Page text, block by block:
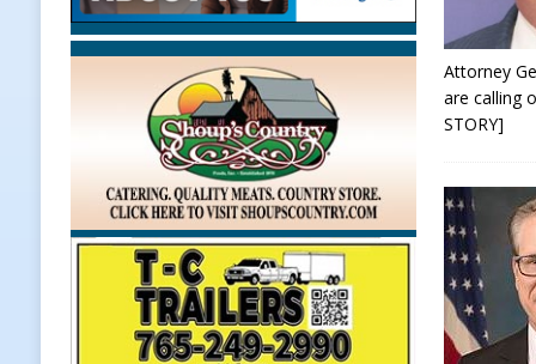
[ August 7, 2026 ]
Work Crews
[ August 7, 2026 ]
Gov. Braun
Workforce with 375 New Jobs
[ August 7, 2026 ]
A Statewide
[ August 7, 2026 ]
Frankfort
LOCAL NEWS
[ August 7, 2026 ]
Carmel Police
[ August 7, 2026 ]
HIP Work
Attorney
are calling
STORY]